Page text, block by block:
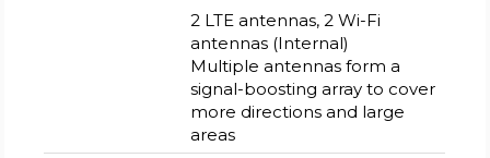
2 LTE antennas, 2 Wi-Fi
antennas (Internal)
Multiple antennas form a
signal-boosting array to cover
more directions and large
areas